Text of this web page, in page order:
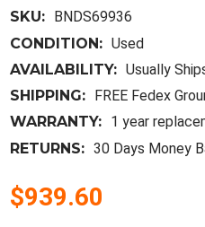
SKU:
BNDS69936
CONDITION: Used
AVAILABILITY: Usually
SHIPPING:
FREE Fedex
WARRANTY:
1 year
RETURNS: 30 Days Money
$939.60